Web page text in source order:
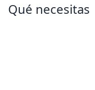
Qué necesitas